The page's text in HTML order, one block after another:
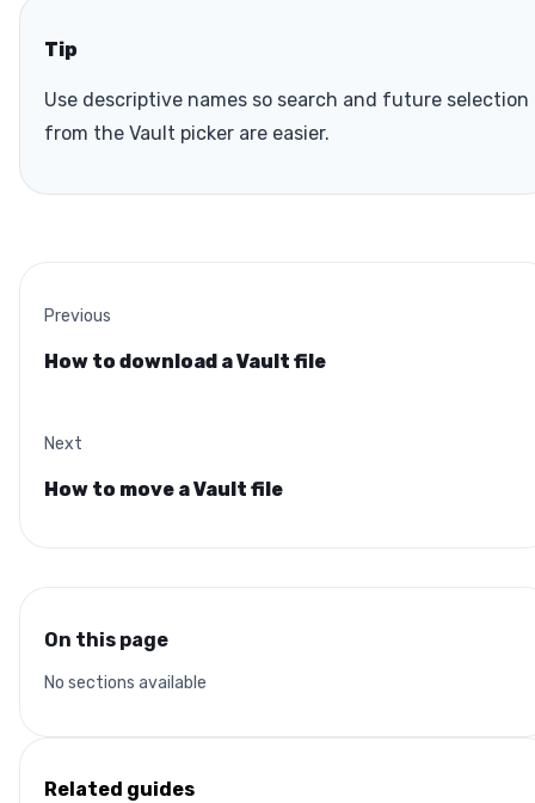
Tip
Use descriptive names so search and future selection
from the Vault picker are easier.
Previous
How to download a Vault file
Next
How to move a Vault file
On this page
No sections available
Related guides